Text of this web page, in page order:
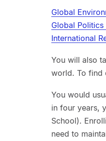
Global
Global Politics
International
You will also
world. To find
You would
in four years,
School).
need to